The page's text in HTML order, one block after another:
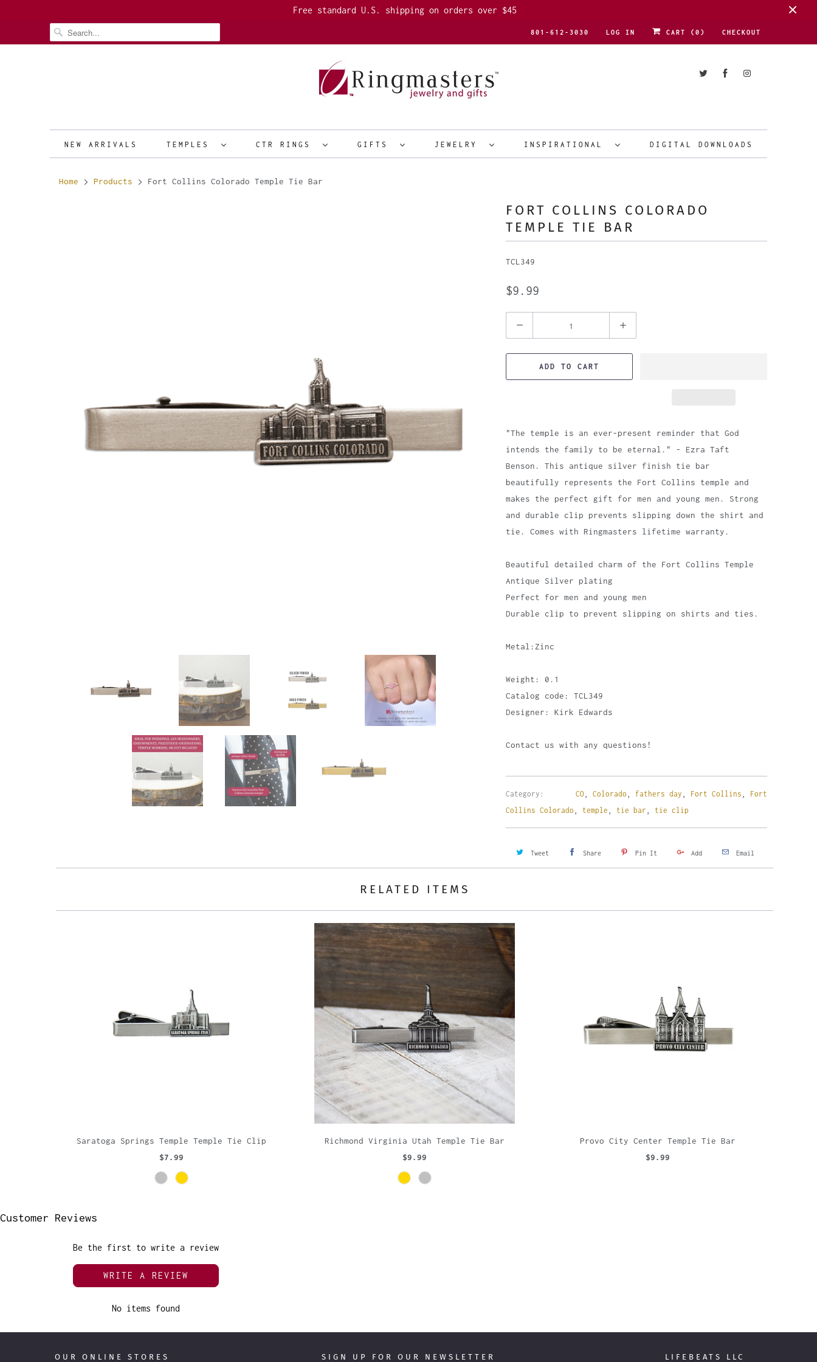
Free standard U.S. shipping on orders over $45
801-612-3030 LOG IN CART ( 0 ) CHECKOUT
NEW ARRIVALS TEMPLES CTR RINGS GIFTS JEWELRY INSPIRATIONAL DIGITAL DOWNLOADS
Home Products Fort Collins Colorado Temple Tie Bar
FORT COLLINS COLORADO
TEMPLE TIE BAR
TCL349
$9.99
ADD TO CART
"The temple is an ever-present reminder that God
intends the family to be eternal." - Ezra Taft
Benson. This antique silver finish tie bar
beautifully represents the Fort Collins temple and
makes the perfect gift for men and young men. Strong
and durable clip prevents slipping down the shirt and
tie. Comes with Ringmasters lifetime warranty.
Beautiful detailed charm of the Fort Collins Temple
Antique Silver plating
Perfect for men and young men
Durable clip to prevent slipping on shirts and ties.
Metal:Zinc
Weight: 0.1
Catalog code: TCL349
Designer: Kirk Edwards
Contact us with any questions!
Category: CO, Colorado fathers day Fort Collins Fort
Collins Colorado temple tie bar tie clip
Tweet Share Pin It Add Email
RELATED ITEMS
Saratoga Springs Temple Temple Tie Clip
$7.99
Richmond Virginia Utah Temple Tie Bar
$9.99
Provo City Center Temple Tie Bar
$9.99
Customer Reviews
Be the first to write a review
WRITE A REVIEW
No items found
OUR ONLINE STORES SIGN UP FOR OUR NEWSLETTER LIFEBEATS LLC